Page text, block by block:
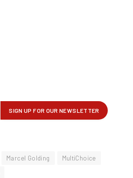
Marcel Golding
MultiChoice